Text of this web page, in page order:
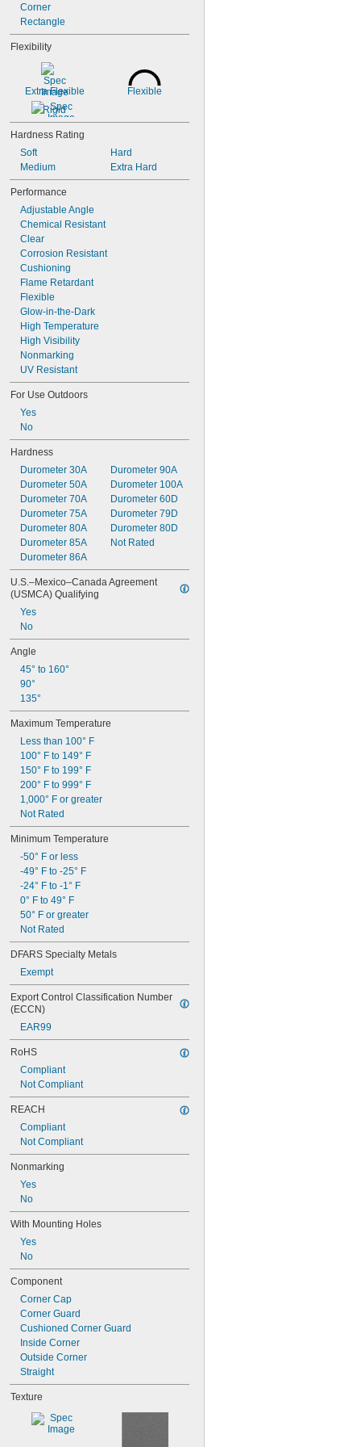
Corner
Rectangle
Flexibility
Extra Flexible
Flexible
Rigid
Hardness Rating
Soft
Medium
Hard
Extra Hard
Performance
Adjustable Angle
Chemical Resistant
Clear
Corrosion Resistant
Cushioning
Flame Retardant
Flexible
Glow-in-the-Dark
High Temperature
High Visibility
Nonmarking
UV Resistant
For Use Outdoors
Yes
No
Hardness
Durometer 30A
Durometer 50A
Durometer 70A
Durometer 75A
Durometer 80A
Durometer 85A
Durometer 86A
Durometer 90A
Durometer 100A
Durometer 60D
Durometer 79D
Durometer 80D
Not Rated
U.S.–Mexico–Canada Agreement
(USMCA) Qualifying
Yes
No
Angle
45° to 160°
90°
135°
Maximum Temperature
Less than 100° F
100° F to 149° F
150° F to 199° F
200° F to 999° F
1,000° F or greater
Not Rated
Minimum Temperature
-50° F or less
-49° F to -25° F
-24° F to -1° F
0° F to 49° F
50° F or greater
Not Rated
DFARS Specialty Metals
Exempt
Export Control Classification Number
(ECCN)
EAR99
RoHS
Compliant
Not Compliant
REACH
Compliant
Not Compliant
Nonmarking
Yes
No
With Mounting Holes
Yes
No
Component
Corner Cap
Corner Guard
Cushioned Corner Guard
Inside Corner
Outside Corner
Straight
Texture